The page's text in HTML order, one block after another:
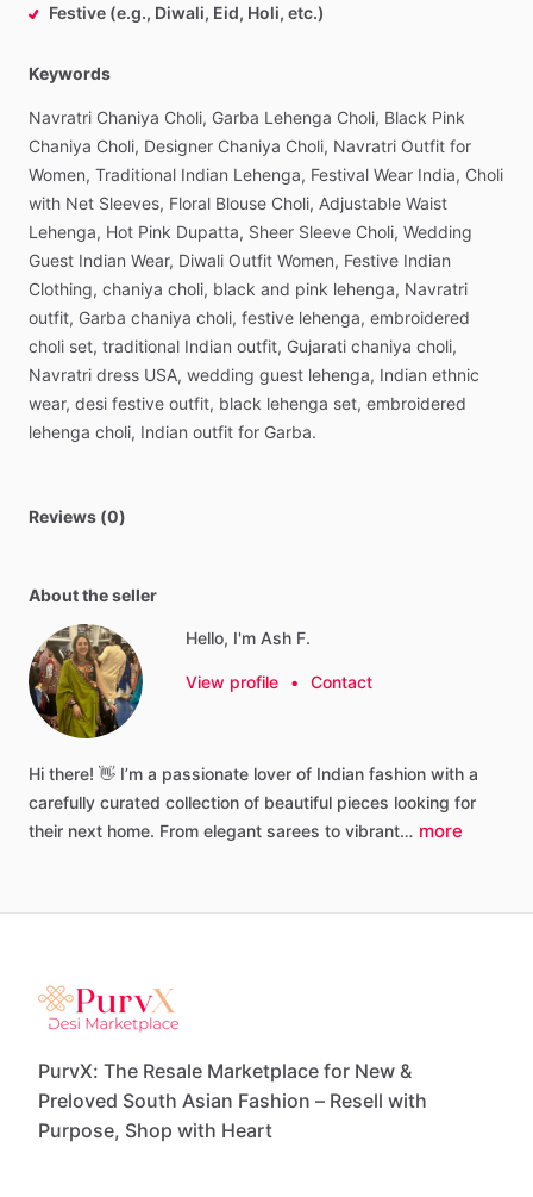
Festive (e.g., Diwali, Eid, Holi, etc.)
Keywords
Navratri Chaniya Choli, Garba Lehenga Choli, Black Pink
Chaniya Choli, Designer Chaniya Choli, Navratri Outfit for
Women, Traditional Indian Lehenga, Festival Wear India, Choli
with Net Sleeves, Floral Blouse Choli, Adjustable Waist
Lehenga, Hot Pink Dupatta, Sheer Sleeve Choli, Wedding
Guest Indian Wear, Diwali Outfit Women, Festive Indian
Clothing, chaniya choli, black and pink lehenga, Navratri
outfit, Garba chaniya choli, festive lehenga, embroidered
choli set, traditional Indian outfit, Gujarati chaniya choli,
Navratri dress USA, wedding guest lehenga, Indian ethnic
wear, desi festive outfit, black lehenga set, embroidered
lehenga choli, Indian outfit for Garba.
Reviews (0)
About the seller
Hello, I'm Ash F.
View profile • Contact
Hi there! 👋 I’m a passionate lover of Indian fashion with a
carefully curated collection of beautiful pieces looking for
their next home. From elegant sarees to vibrant… more
PurvX: The Resale Marketplace for New &
Preloved South Asian Fashion – Resell with
Purpose, Shop with Heart